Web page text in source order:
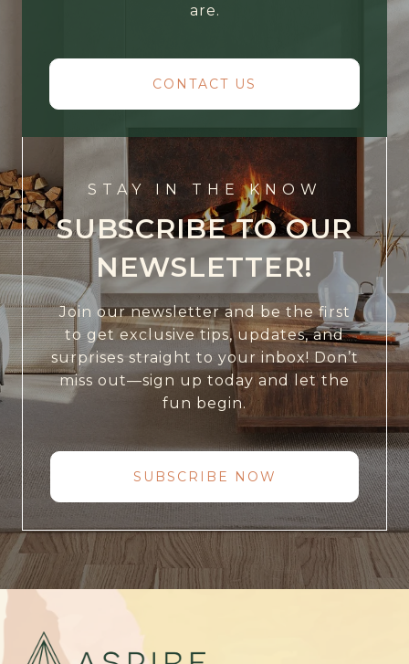
are.
CONTACT US
STAY IN THE KNOW
SUBSCRIBE TO OUR
NEWSLETTER!
Join our newsletter and be the first
to get exclusive tips, updates, and
surprises straight to your inbox! Don’t
miss out—sign up today and let the
fun begin.
SUBSCRIBE NOW